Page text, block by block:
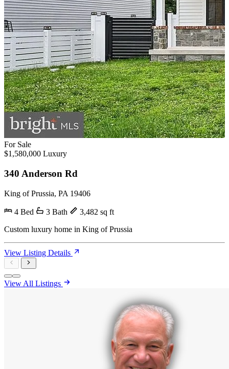
For Sale
$1,580,000 Luxury
340 Anderson Rd
King of Prussia, PA 19406
4 Bed 3 Bath
3,482 sq ft
Custom luxury home in King of Prussia
View Listing Details
View All Listings